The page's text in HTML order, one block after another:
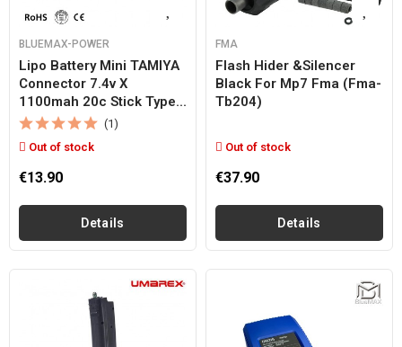
BLUEMAX-POWER
Lipo Battery Mini TAMIYA
Connector 7.4v X
1100mah 20c Stick Type...
(1)
Out of stock
€13.90
Details
FMA
Flash Hider &silencer
Black For Mp7 Fma (fma-
Tb204)
Out of stock
€37.90
Details